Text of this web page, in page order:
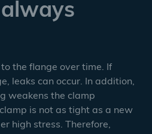
the flange over time. If
leaks can occur. In addition,
weakens the clamp
is not as tight as a new
high stress. Therefore,